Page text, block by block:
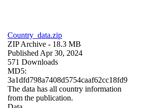
Country_data.zip
ZIP Archive - 18.3 MB
Published Apr 30, 2024
571 Downloads
MD5:
3a1dfd798a7408d5754caaf62cc18fd9
The data has all country information
from the publication.